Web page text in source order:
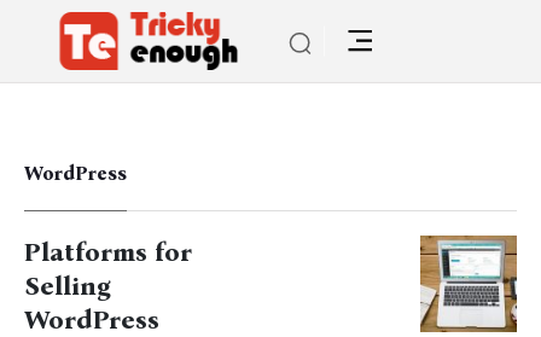
WordPress
Platforms for
Selling
WordPress